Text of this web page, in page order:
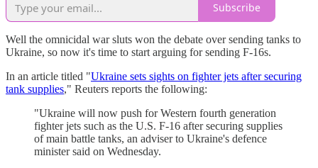
Subscribe
Well the omnicidal war sluts won the debate over sending tanks to
Ukraine, so now it's time to start arguing for sending F-16s.
In an article titled "Ukraine sets sights on fighter jets after securing
tank supplies," Reuters reports the following:
"Ukraine will now push for Western fourth generation
fighter jets such as the U.S. F-16 after securing supplies
of main battle tanks, an adviser to Ukraine's defence
minister said on Wednesday.